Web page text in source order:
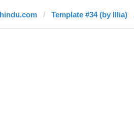
Template #34 (by Illia)